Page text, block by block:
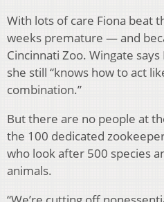
With lots of care Fiona beat
weeks premature — and
Cincinnati Zoo. Wingate
she still “knows how to act
combination.”
But there are no people at
the 100 dedicated
who look after 500 species
animals.